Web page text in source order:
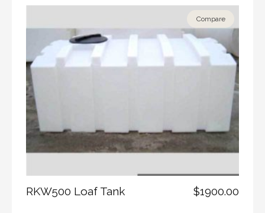
Compare
RKW500 Loaf Tank $1900.00